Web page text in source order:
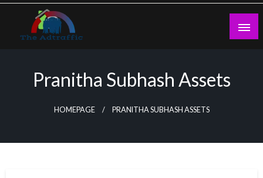
Skip
content
Pranitha Subhash Assets
HOMEPAGE PRANITHA SUBHASH ASSETS